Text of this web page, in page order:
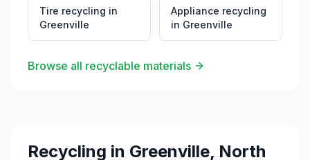
Tire recycling in
Greenville
Appliance recycling
in Greenville
Browse all recyclable materials
Recycling in Greenville, North